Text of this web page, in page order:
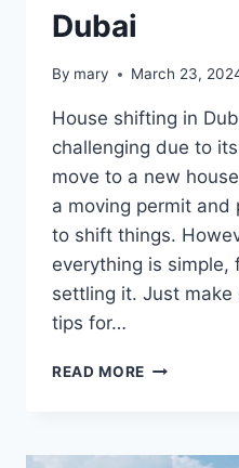
Dubai
By mary March 23,
House shifting in
challenging due to
move to a new
a moving permit and
to shift things.
everything is
settling it. Just
tips for…
READ MORE TIPS
IN